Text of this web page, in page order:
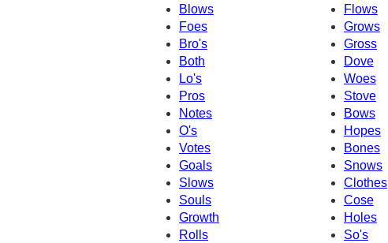
Blows
Flows
Foes
Grows
Bro's
Gross
Both
Dove
Lo's
Woes
Pros
Stove
Notes
Bows
O's
Hopes
Votes
Bones
Goals
Snows
Slows
Clothes
Souls
Cose
Growth
Holes
Rolls
So's